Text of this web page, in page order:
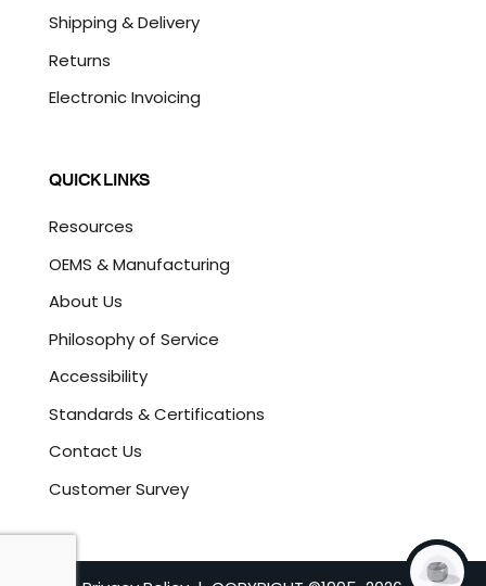
Shipping & Delivery
Returns
Electronic Invoicing
QUICK LINKS
Resources
OEMS & Manufacturing
About Us
Philosophy of Service
Accessibility
Standards & Certifications
Contact Us
Customer Survey